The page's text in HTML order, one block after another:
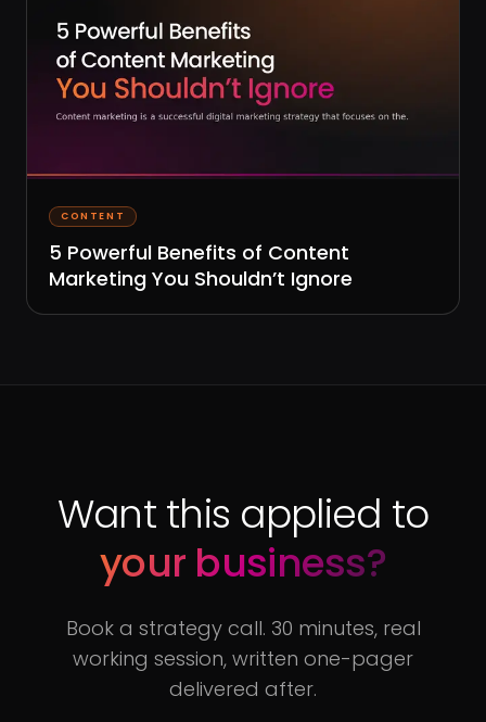
CONTENT
5 Powerful Benefits of Content
Marketing You Shouldn’t Ignore
Want this applied to
your business?
Book a strategy call. 30 minutes, real
working session, written one-pager
delivered after.